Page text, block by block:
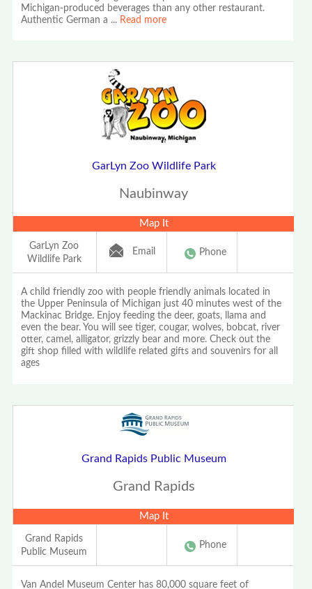
Michigan-produced beverages than any other restaurant.
Authentic German a ... Read more
GarLyn Zoo Wildlife Park
Naubinway
Map It
GarLyn Zoo
Wildlife Park
Email Phone
A child friendly zoo with people friendly animals located in
the Upper Peninsula of Michigan just 40 minutes west of the
Mackinac Bridge. Enjoy feeding the deer, goats, llama and
even the bear. You will see tiger, cougar, wolves, bobcat, river
otter, camel, alligator, grizzly bear and more. Check out the
gift shop filled with wildlife related gifts and souvenirs for all
ages
Grand Rapids Public Museum
Grand Rapids
Map It
Grand Rapids
Public Museum
Phone
Van Andel Museum Center has 80,000 square feet of